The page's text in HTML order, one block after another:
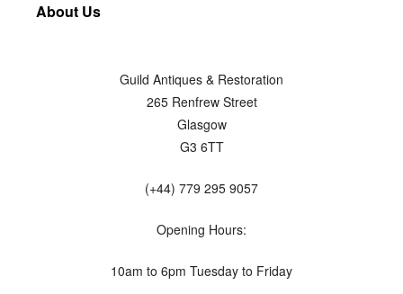
About Us
Guild Antiques & Restoration
265 Renfrew Street
Glasgow
G3 6TT
(+44) 779 295 9057
Opening Hours:
10am to 6pm Tuesday to Friday